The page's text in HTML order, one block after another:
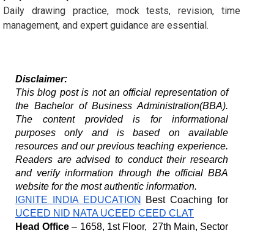
Daily drawing practice, mock tests, revision, time
management, and expert guidance are essential.
Disclaimer:
This blog post is not an official representation of
the Bachelor of Business Administration(BBA).
The content provided is for informational
purposes only and is based on available
resources and our previous teaching experience.
Readers are advised to conduct their research
and verify information through the official BBA
website for the most authentic information.
IGNITE INDIA EDUCATION
UCEED NID NATA UCEED CEED CLAT
Head Office – 1658, 1st Floor,  27th Main, Sector